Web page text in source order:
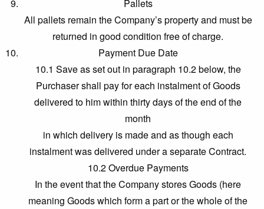
Pallets
All pallets remain the Company’s property and must be
returned in good condition free of charge.
Payment Due Date
10.1 Save as set out in paragraph 10.2 below, the
Purchaser shall pay for each instalment of Goods
delivered to him within thirty days of the end of the
month
in which delivery is made and as though each
instalment was delivered under a separate Contract.
10.2 Overdue Payments
In the event that the Company stores Goods (here
meaning Goods which form a part or the whole of the